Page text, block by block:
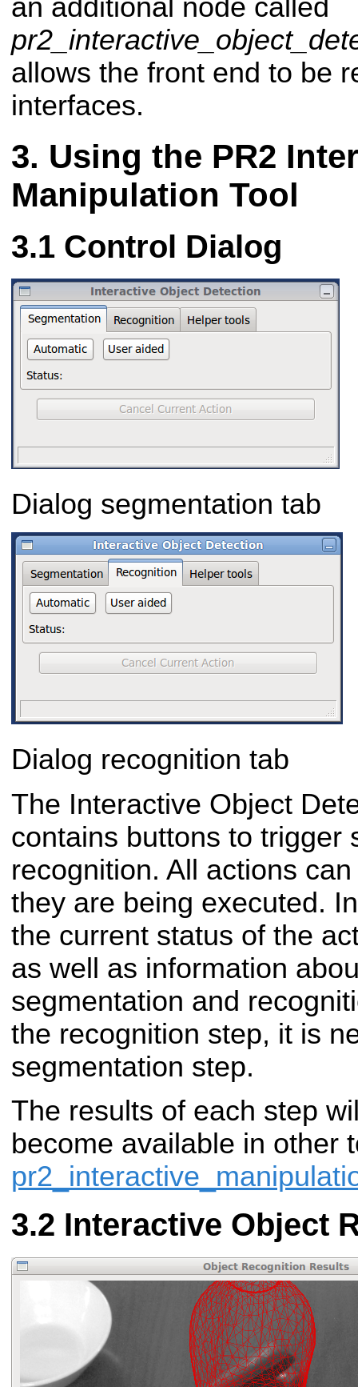
an additional node called
allows the front end to be
interfaces.
Using the PR2
Manipulation Tool
Control Dialog
Dialog segmentation tab
Dialog recognition tab
The Interactive Object
contains buttons to trigger
recognition. All actions
they are being executed.
the current status of the
as well as information
segmentation and
the recognition step, it is
segmentation step.
The results of each step
become available in other
Interactive Object